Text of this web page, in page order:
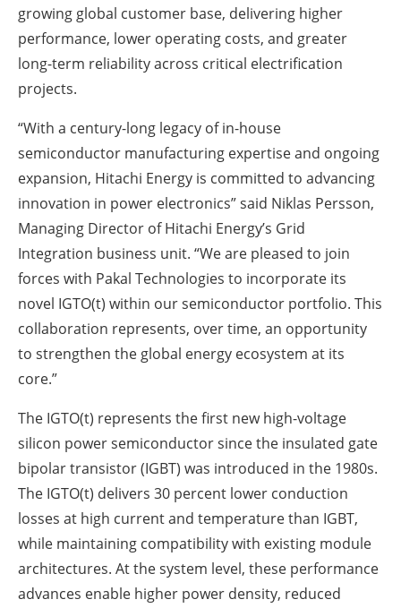
growing global customer base, delivering higher
performance, lower operating costs, and greater
long-term reliability across critical electrification
projects.
“With a century-long legacy of in-house
semiconductor manufacturing expertise and ongoing
expansion, Hitachi Energy is committed to advancing
innovation in power electronics” said Niklas Persson,
Managing Director of Hitachi Energy’s Grid
Integration business unit. “We are pleased to join
forces with Pakal Technologies to incorporate its
novel IGTO(t) within our semiconductor portfolio. This
collaboration represents, over time, an opportunity
to strengthen the global energy ecosystem at its
core.”
The IGTO(t) represents the first new high-voltage
silicon power semiconductor since the insulated gate
bipolar transistor (IGBT) was introduced in the 1980s.
The IGTO(t) delivers 30 percent lower conduction
losses at high current and temperature than IGBT,
while maintaining compatibility with existing module
architectures. At the system level, these performance
advances enable higher power density, reduced